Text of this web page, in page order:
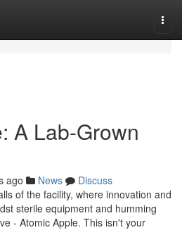
A Lab-Grown
ago News
Discuss
of the facility, where innovation and
sterile equipment and humming
- Atomic Apple. This isn't your